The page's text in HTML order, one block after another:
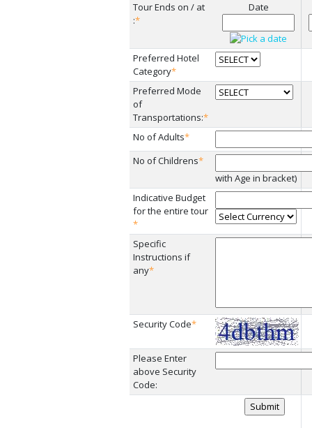
Tour Ends on / at
:*
Date
Preferred Hotel
Category*
Preferred Mode
of
Transportations:*
No of Adults*
No of Childrens*
with Age in bracket)
Indicative Budget
for the entire tour
*
Specific
Instructions if
any*
Security Code*
Please Enter
above Security
Code: